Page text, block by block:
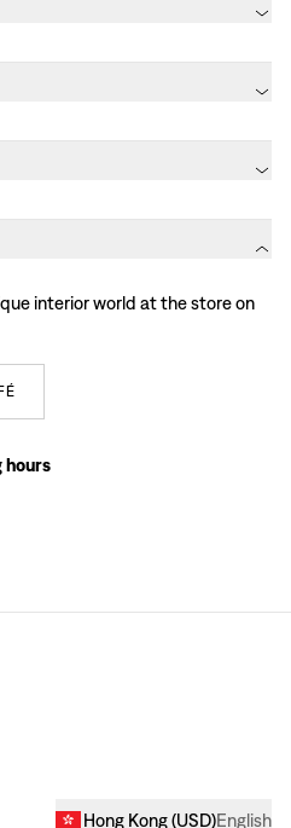
interior world at the store on
hours
Hong Kong(USD)English